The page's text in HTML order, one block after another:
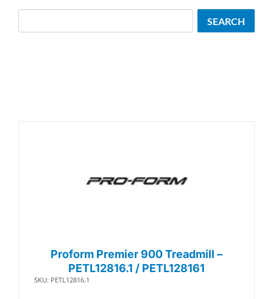
Proform Premier 900 Treadmill –
PETL12816.1 / PETL128161
SKU: PETL12816.1
SEARCH